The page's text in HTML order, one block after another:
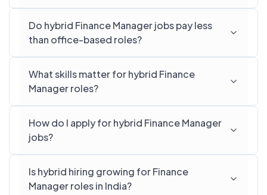
Do hybrid Finance Manager jobs pay less
than office-based roles?
What skills matter for hybrid Finance
Manager roles?
How do I apply for hybrid Finance Manager
jobs?
Is hybrid hiring growing for Finance
Manager roles in India?